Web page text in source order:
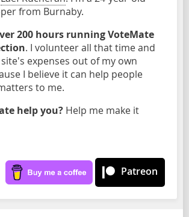
from Burnaby.
200 hours running VoteMate
. I volunteer all that time and
expenses out of my own
I believe it can help people
to me.
help you? Help me make it
Patreon